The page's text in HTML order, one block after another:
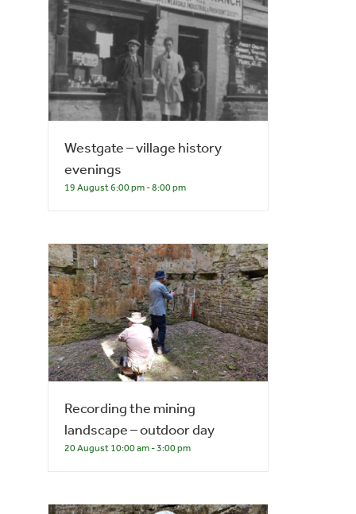
Westgate – village history
evenings
19 August 6:00 pm-8:00 pm
Recording the mining
landscape – outdoor day
20 August 10:00 am-3:00 pm